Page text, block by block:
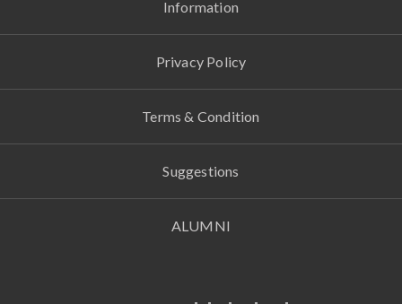
Information
Privacy Policy
Terms & Condition
Suggestions
ALUMNI